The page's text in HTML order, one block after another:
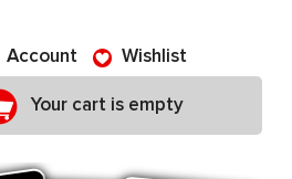
Account Wishlist
Your cart is empty